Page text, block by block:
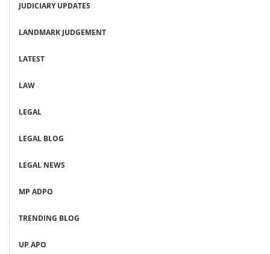
JUDICIARY UPDATES
LANDMARK JUDGEMENT
LATEST
LAW
LEGAL
LEGAL BLOG
LEGAL NEWS
MP ADPO
TRENDING BLOG
UP APO